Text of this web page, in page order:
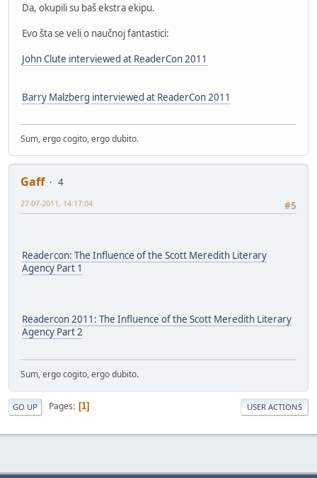
Da, okupili su baš ekstra ekipu.
Evo šta se veli o naučnoj fantastici:
John Clute interviewed at ReaderCon 2011
Barry Malzberg interviewed at ReaderCon 2011
Sum, ergo cogito, ergo dubito.
Gaff
4
#5
27-07-2011, 14:17:04
Readercon: The Influence of the Scott Meredith Literary
Agency Part 1
Readercon 2011: The Influence of the Scott Meredith Literary
Agency Part 2
Sum, ergo cogito, ergo dubito.
GO UP Pages 1 USER ACTIONS